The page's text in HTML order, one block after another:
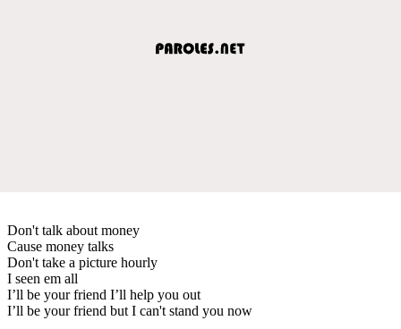
Don't talk about money
Cause money talks
Don't take a picture hourly
I seen em all
I’ll be your friend I’ll help you out
I’ll be your friend but I can't stand you now